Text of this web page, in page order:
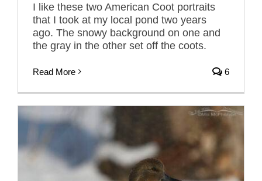
I like these two American Coot portraits
that I took at my local pond two years
ago. The snowy background on one and
the gray in the other set off the coots.
Read More 6